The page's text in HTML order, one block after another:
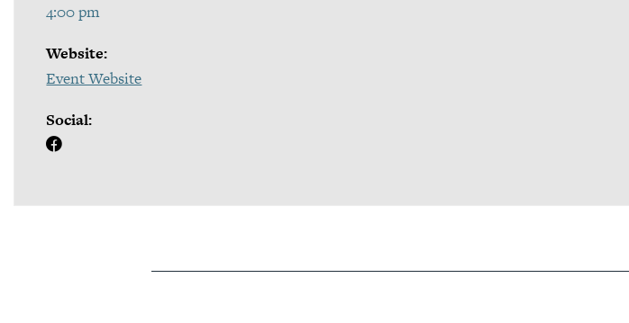
4:00 pm
Website:
Event Website
Social: